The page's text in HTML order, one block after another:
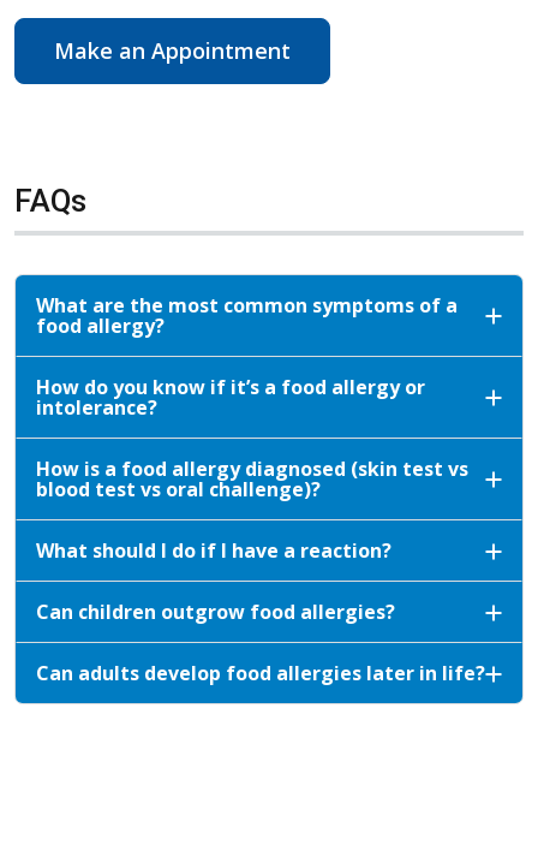
Make an Appointment
FAQs
What are the most common symptoms of a
food allergy?
How do you know if it’s a food allergy or
intolerance?
How is a food allergy diagnosed (skin test vs
blood test vs oral challenge)?
What should I do if I have a reaction?
Can children outgrow food allergies?
Can adults develop food allergies later in life?